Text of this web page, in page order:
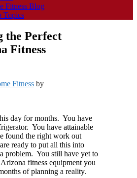
Fitness Blog
Topics
the Perfect
Fitness
Fitness by
day for months. You have
You have attainable
found the right work out
ready to put all this into
problem. You still have yet to
fitness equipment you
of planning a reality.